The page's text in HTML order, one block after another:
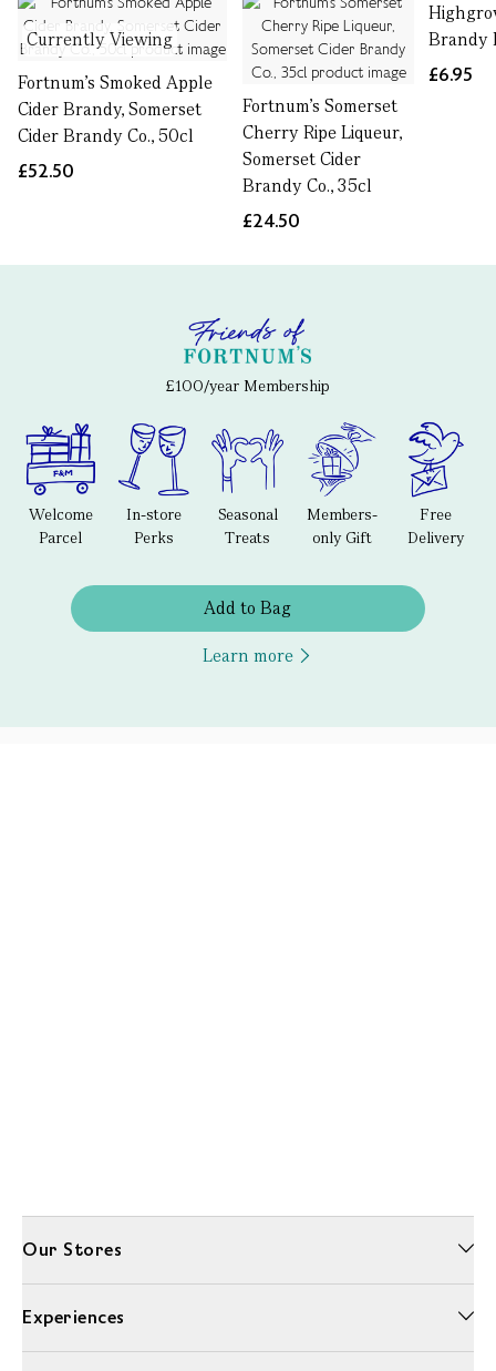
Currently Viewing
Fortnum's Smoked Apple
Cider Brandy, Somerset
Cider Brandy Co., 50cl
£52.50
Fortnum's Somerset
Cherry Ripe Liqueur,
Somerset Cider
Brandy Co., 35cl
£24.50
Brandy
£6.95
£100/year Membership
Welcome
Parcel
In-store
Perks
Seasonal
Treats
Members-
only Gift
Free
Delivery
Add to Bag
Learn more
Our Stores
Experiences